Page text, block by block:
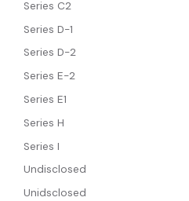
Series C2
Series D-1
Series D-2
Series E-2
Series E1
Series H
Series I
Undisclosed
Unidsclosed